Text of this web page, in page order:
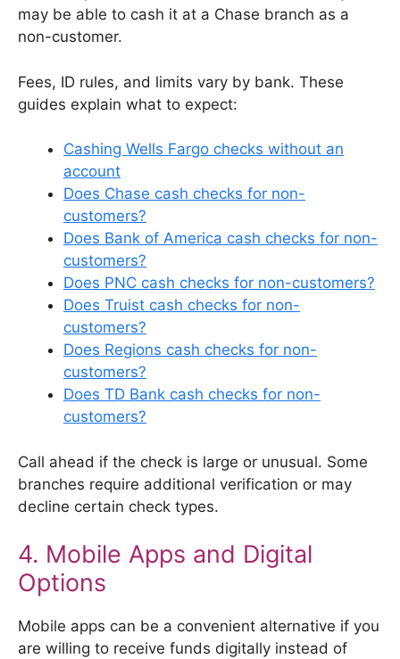
may be able to cash it at a Chase branch as a
non-customer.
Fees, ID rules, and limits vary by bank. These
guides explain what to expect:
Cashing Wells Fargo checks without an
account
Does Chase cash checks for non-
customers?
Does Bank of America cash checks for non-
customers?
Does PNC cash checks for non-customers?
Does Truist cash checks for non-
customers?
Does Regions cash checks for non-
customers?
Does TD Bank cash checks for non-
customers?
Call ahead if the check is large or unusual. Some
branches require additional verification or may
decline certain check types.
4. Mobile Apps and Digital
Options
Mobile apps can be a convenient alternative if you
are willing to receive funds digitally instead of